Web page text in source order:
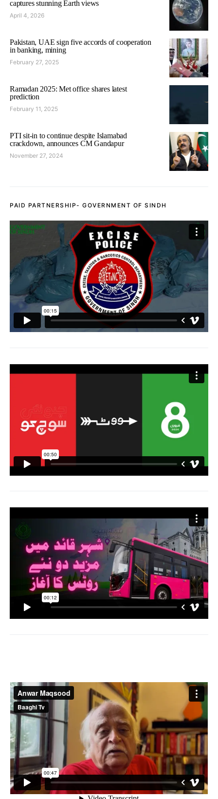
captures stunning Earth views
April 4, 2026
Pakistan, UAE sign five accords of cooperation
in banking, mining
February 27, 2025
Ramadan 2025: Met office shares latest
prediction
February 11, 2025
PTI sit-in to continue despite Islamabad
crackdown, announces CM Gandapur
November 27, 2024
PAID PARTNERSHIP- GOVERNMENT OF SINDH